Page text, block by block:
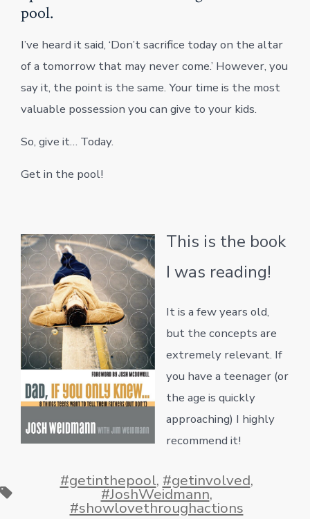
pool.
I’ve heard it said, ‘Don’t sacrifice today on the altar
of a tomorrow that may never come.’ However, you
say it, the point is the same. Your time is the most
valuable possession you can give to your kids.
So, give it… Today.
Get in the pool!
This is the book
I was reading!
It is a few years old,
but the concepts are
extremely relevant. If
you have a teenager (or
the age is quickly
approaching) I highly
recommend it!
Tags
#getinthepool, #getinvolved,
#JoshWeidmann,
#showlovethroughactions